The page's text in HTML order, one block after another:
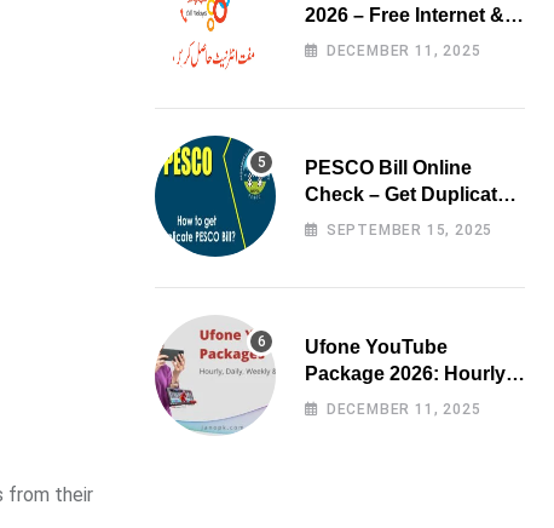
from their
2026 – Free Internet &
Minutes
DECEMBER 11, 2025
PESCO Bill Online
Check – Get Duplicate
Electricity Bill
SEPTEMBER 15, 2025
Ufone YouTube
Package 2026: Hourly,
Daily, Weekly & Monthly
DECEMBER 11, 2025